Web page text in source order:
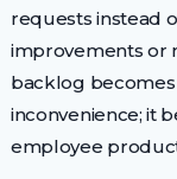
requests instead
improvements or
backlog
inconvenience; it
employee